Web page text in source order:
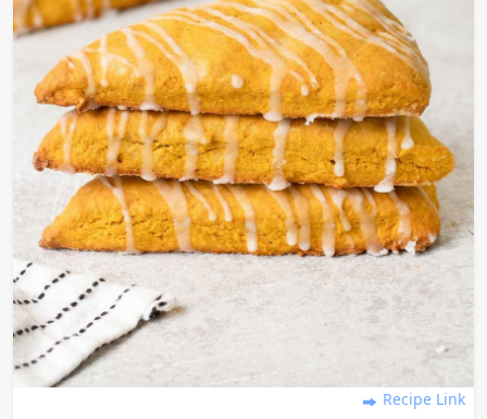
Recipe Link